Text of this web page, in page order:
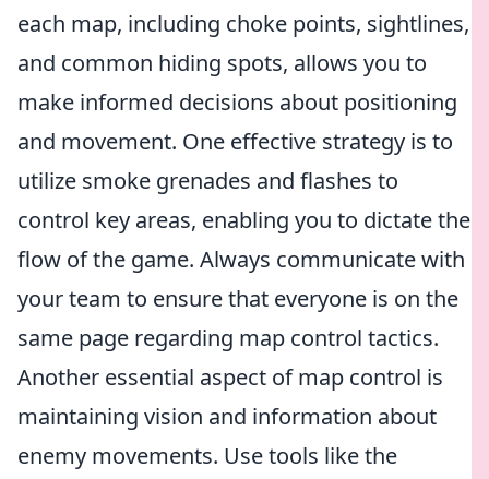
each map, including choke points, sightlines,
and common hiding spots, allows you to
make informed decisions about positioning
and movement. One effective strategy is to
utilize smoke grenades and flashes to
control key areas, enabling you to dictate the
flow of the game. Always communicate with
your team to ensure that everyone is on the
same page regarding map control tactics.
Another essential aspect of map control is
maintaining vision and information about
enemy movements. Use tools like the